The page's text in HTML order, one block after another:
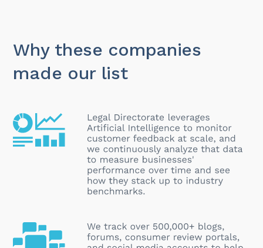
Why these companies
made our list